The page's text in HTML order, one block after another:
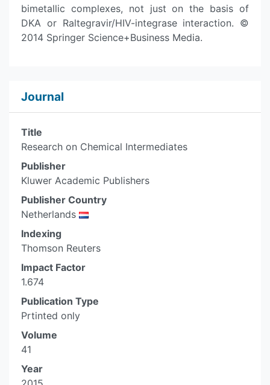
bimetallic complexes, not just on the basis of
DKA or Raltegravir/HIV-integrase interaction. ©
2014 Springer Science+Business Media.
Journal
Title
Research on Chemical Intermediates
Publisher
Kluwer Academic Publishers
Publisher Country
Netherlands
Indexing
Thomson Reuters
Impact Factor
1.674
Publication Type
Prtinted only
Volume
41
Year